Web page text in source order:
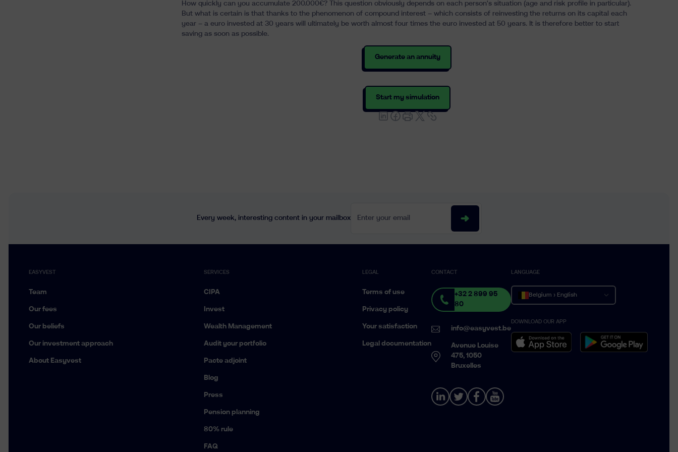
How quickly can you accumulate 200.000€? This question obviously depends on each person's situation (age and risk profile in particular).
But what is certain is that thanks to the phenomenon of compound interest – which consists of reinvesting the returns on its capital each
year – a euro invested at 30 years will ultimately be worth almost four times the euro invested at 50 years. It is therefore better to start
saving as soon as possible.
Generate an annuity
Start my simulation
Every week, interesting content in your mailbox
EASYVEST
Team
Our fees
Our beliefs
Our investment approach
About Easyvest
SERVICES
CIPA
Invest
Wealth Management
Audit your portfolio
Pacte adjoint
Blog
Press
Pension planning
80% rule
FAQ
LEGAL
Terms of use
Privacy policy
Your satisfaction
Legal documentation
CONTACT
+32 2 899 95
80
info@easyvest.be
Avenue Louise
475, 1050
Bruxelles
LANGUAGE
Belgium › English
Belgique › Français
België › Nederlands
DOWNLOAD OUR APP